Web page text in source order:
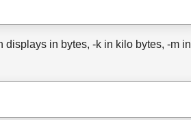
displays in bytes, -k in kilo bytes, -m in